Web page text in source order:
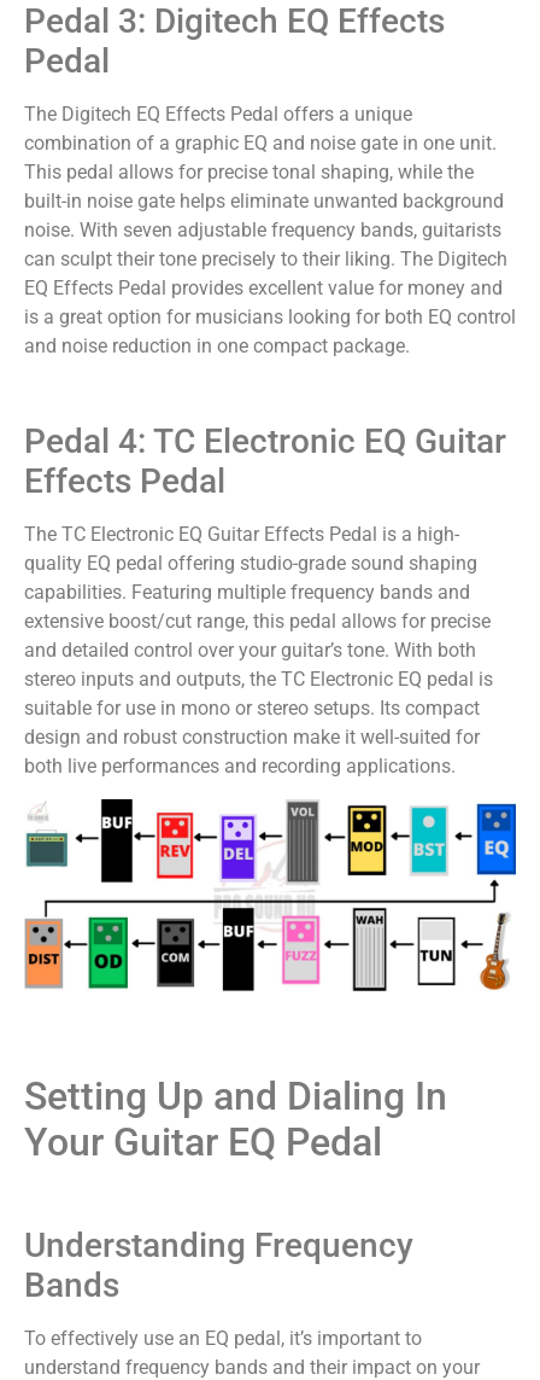
Pedal 3: Digitech EQ Effects
Pedal
The Digitech EQ Effects Pedal offers a unique
combination of a graphic EQ and noise gate in one unit.
This pedal allows for precise tonal shaping, while the
built-in noise gate helps eliminate unwanted background
noise. With seven adjustable frequency bands, guitarists
can sculpt their tone precisely to their liking. The Digitech
EQ Effects Pedal provides excellent value for money and
is a great option for musicians looking for both EQ control
and noise reduction in one compact package.
Pedal 4: TC Electronic EQ Guitar
Effects Pedal
The TC Electronic EQ Guitar Effects Pedal is a high-
quality EQ pedal offering studio-grade sound shaping
capabilities. Featuring multiple frequency bands and
extensive boost/cut range, this pedal allows for precise
and detailed control over your guitar’s tone. With both
stereo inputs and outputs, the TC Electronic EQ pedal is
suitable for use in mono or stereo setups. Its compact
design and robust construction make it well-suited for
both live performances and recording applications.
Setting Up and Dialing In
Your Guitar EQ Pedal
Understanding Frequency
Bands
To effectively use an EQ pedal, it’s important to
understand frequency bands and their impact on your